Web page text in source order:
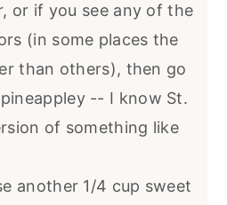
or if you see any of the
(in some places the
than others), then go
-- I know St.
of something like
another 1/4 cup sweet